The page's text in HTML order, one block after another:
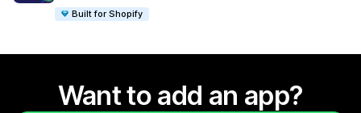
Built for Shopify
Want to add an app?